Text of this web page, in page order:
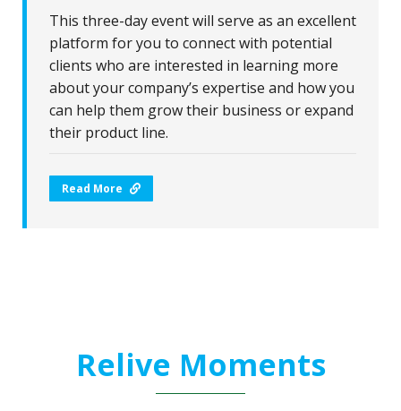
This three-day event will serve as an excellent
platform for you to connect with potential
clients who are interested in learning more
about your company’s expertise and how you
can help them grow their business or expand
their product line.
Read More
Relive Moments